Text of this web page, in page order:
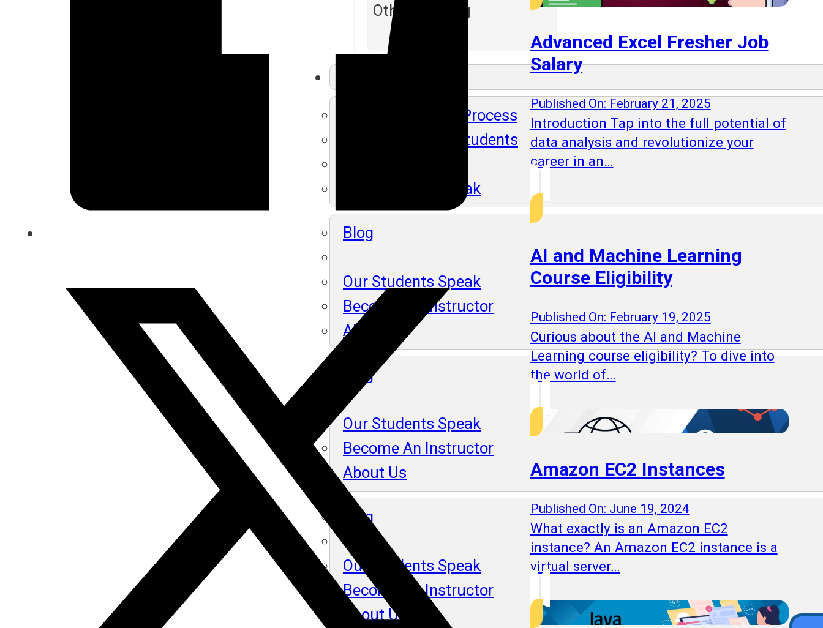
Other Training
SLA's Placement Process
Recently Placed Students
Our Students Speak
Blog
Our Students Speak
Become An Instructor
About Us
Blog
Our Students Speak
Become An Instructor
About Us
Blog
Our Students Speak
Become An Instructor
About Us
Advanced Excel Fresher Job
Salary
Published On: February 21, 2025
Introduction Tap into the full potential of
data analysis and revolutionize your
career in an…
AI and Machine Learning
Course Eligibility
Published On: February 19, 2025
Curious about the AI and Machine
Learning course eligibility? To dive into
the world of…
Amazon EC2 Instances
Published On: June 19, 2024
What exactly is an Amazon EC2
instance? An Amazon EC2 instance is a
virtual server…